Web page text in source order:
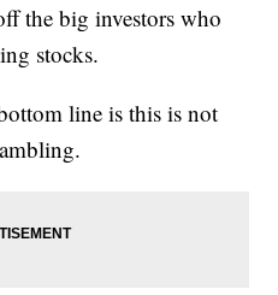
the big investors who
stocks.
line is this is not